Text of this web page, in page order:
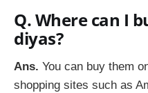
Q. Where can I
diyas?
Ans. You can buy them
shopping sites such as